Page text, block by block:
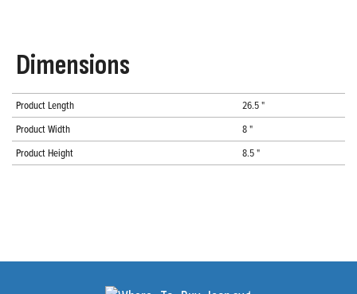
Dimensions
Product Length
26.5 "
Product Width
8 "
Product Height
8.5 "